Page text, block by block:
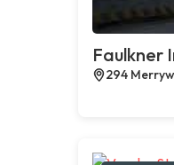
Faulkner
294